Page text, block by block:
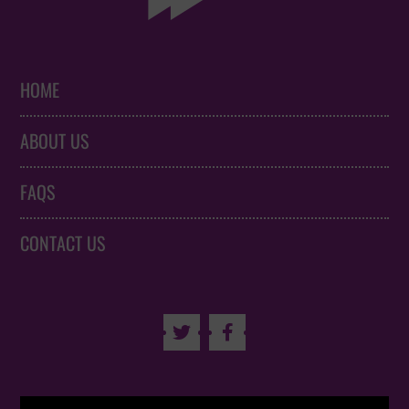
HOME
ABOUT US
FAQS
CONTACT US
 